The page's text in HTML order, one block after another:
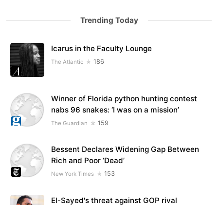
Trending Today
Icarus in the Faculty Lounge
The Atlantic 186
Winner of Florida python hunting contest
nabs 96 snakes: ‘I was on a mission’
The Guardian 159
Bessent Declares Widening Gap Between
Rich and Poor ‘Dead’
New York Times 153
El-Sayed's threat against GOP rival